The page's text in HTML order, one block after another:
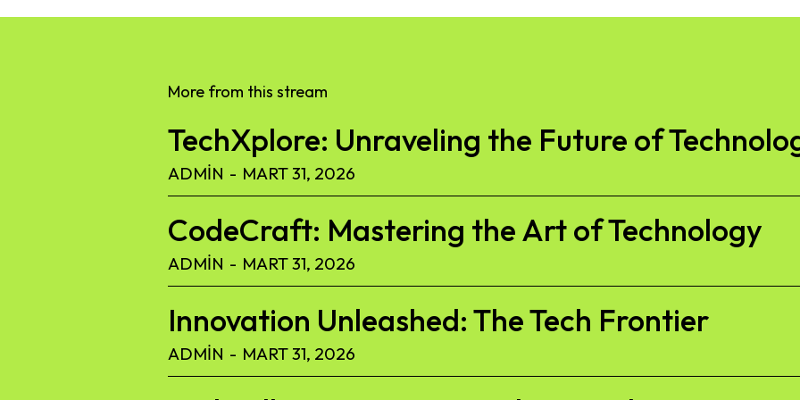
More from this stream
TechXplore: Unraveling the Future of
ADMIN - MART 31, 2026
CodeCraft: Mastering the Art of Technology
ADMIN - MART 31, 2026
Innovation Unleashed: The Tech Frontier
ADMIN - MART 31, 2026